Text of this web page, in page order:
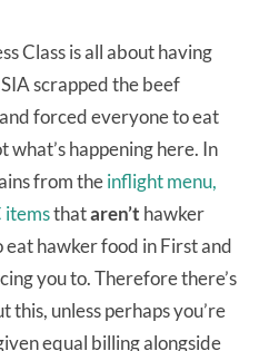
Class is all about having
scrapped the beef
forced everyone to eat
what’s happening here. In
from theinflight menu,
itemsthataren’t hawker
eat hawker food in First and
you to. Therefore there’s
this, unless perhaps you’re
equal billing alongside